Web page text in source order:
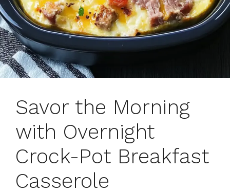
Savor the Morning
with Overnight
Crock-Pot Breakfast
Casserole